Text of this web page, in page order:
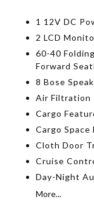
1 12V DC
2 LCD
60-40
Forward
8 Bose
Air Filtration
Cargo
Cargo Space
Cloth Door
Cruise
Day-Night
More...